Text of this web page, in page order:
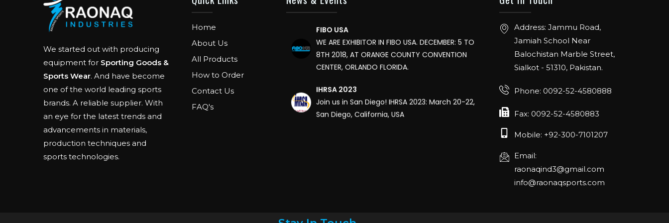
We started out with producing
equipment for Sporting Goods &
Sports Wear. And have become
one of the world leading sports
brands. A reliable supplier. With
an eye for the latest trends and
advancements in materials,
production techniques and
sports technologies.
Home
About Us
All Products
How to Order
Contact Us
FAQ's
WE ARE EXHIBITOR IN FIBO USA. DECEMBER: 5 TO
8TH 2018, AT ORANGE COUNTY CONVENTION
CENTER, ORLANDO FLORIDA.
Join us in San Diego! IHRSA 2023: March 20-22,
San Diego, California, USA
Address: Jammu Road,
Jamiah School Near
Balochistan Marble Street,
Sialkot - 51310, Pakistan.
Phone: 0092-52-4580888
Fax: 0092-52-4580883
Mobile: +92-300-7101207
Email:
raonaqind3@gmail.com
info@raonaqsports.com